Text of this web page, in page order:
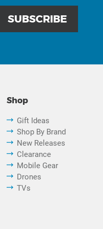
Shop
Gift Ideas
Shop By Brand
New Releases
Clearance
Mobile Gear
Drones
TVs